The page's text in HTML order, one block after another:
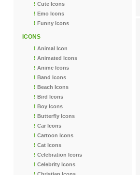
! Cute Icons
! Emo Icons
! Funny Icons
ICONS
! Animal Icon
! Animated Icons
! Anime Icons
! Band Icons
! Beach Icons
! Bird Icons
! Boy Icons
! Butterfly Icons
! Car Icons
! Cartoon Icons
! Cat Icons
! Celebration Icons
! Celebrity Icons